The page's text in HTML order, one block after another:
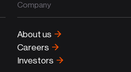
Company
About us
Careers
Investors